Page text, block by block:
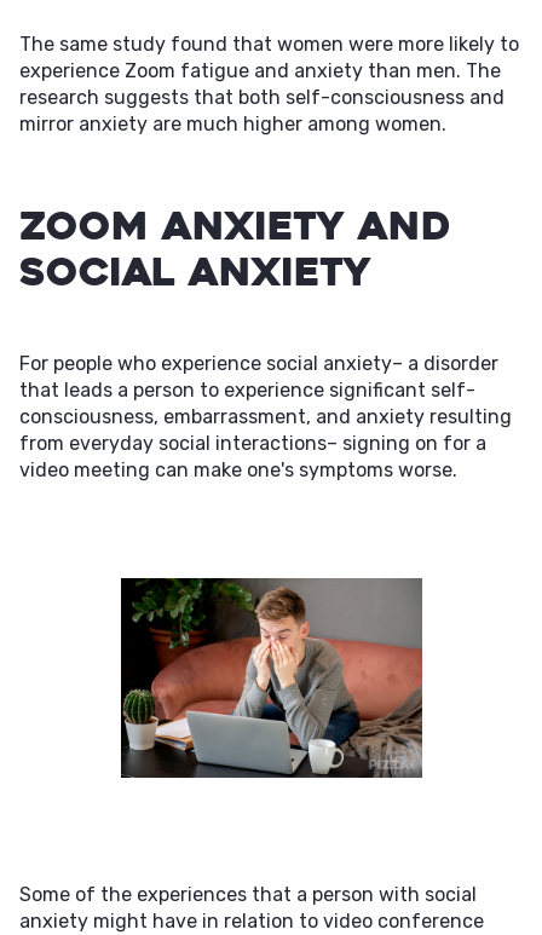
The same study found that women were more likely to
experience Zoom fatigue and anxiety than men. The
research suggests that both self-consciousness and
mirror anxiety are much higher among women.
Zoom Anxiety and
Social Anxiety
For people who experience social anxiety– a disorder
that leads a person to experience significant self-
consciousness, embarrassment, and anxiety resulting
from everyday social interactions– signing on for a
video meeting can make one's symptoms worse.
Some of the experiences that a person with social
anxiety might have in relation to video conference